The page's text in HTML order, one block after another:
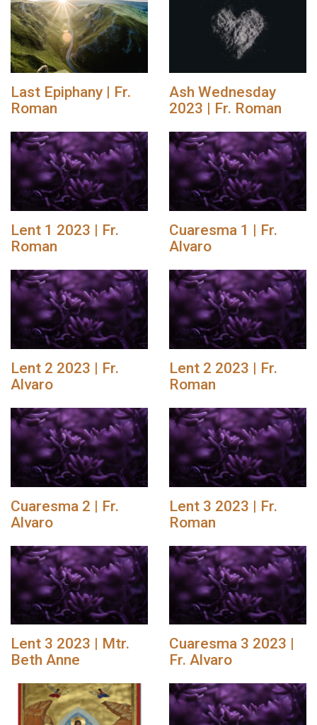
Last Epiphany | Fr.
Roman
Ash Wednesday
2023 | Fr. Roman
Lent 1 2023 | Fr.
Roman
Cuaresma 1 | Fr.
Alvaro
Lent 2 2023 | Fr.
Alvaro
Lent 2 2023 | Fr.
Roman
Cuaresma 2 | Fr.
Alvaro
Lent 3 2023 | Fr.
Roman
Lent 3 2023 | Mtr.
Beth Anne
Cuaresma 3 2023 |
Fr. Alvaro